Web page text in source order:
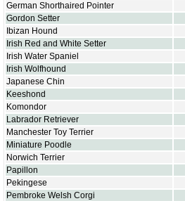
German Shorthaired Pointer
Gordon Setter
Ibizan Hound
Irish Red and White Setter
Irish Water Spaniel
Irish Wolfhound
Japanese Chin
Keeshond
Komondor
Labrador Retriever
Manchester Toy Terrier
Miniature Poodle
Norwich Terrier
Papillon
Pekingese
Pembroke Welsh Corgi